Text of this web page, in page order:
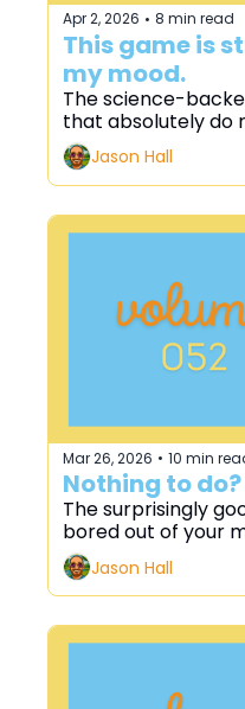
Apr 2, 2026 • 8 min read
This game is
my mood.
The science-
that absolutely do
Jason Hall
Mar 26, 2026 • 10 min
Nothing to
The surprisingly
bored out of your
Jason Hall